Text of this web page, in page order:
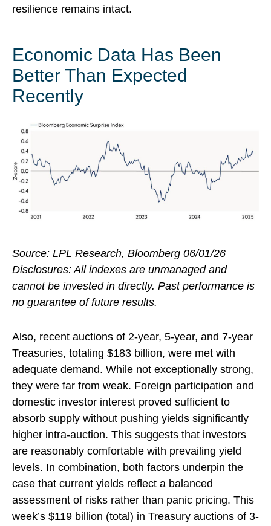
resilience remains intact.
Economic Data Has Been
Better Than Expected
Recently
Source: LPL Research, Bloomberg 06/01/26
Disclosures: All indexes are unmanaged and
cannot be invested in directly. Past performance is
no guarantee of future results.
Also, recent auctions of 2-year, 5-year, and 7-year
Treasuries, totaling $183 billion, were met with
adequate demand. While not exceptionally strong,
they were far from weak. Foreign participation and
domestic investor interest proved sufficient to
absorb supply without pushing yields significantly
higher intra-auction. This suggests that investors
are reasonably comfortable with prevailing yield
levels. In combination, both factors underpin the
case that current yields reflect a balanced
assessment of risks rather than panic pricing. This
week’s $119 billion (total) in Treasury auctions of 3-